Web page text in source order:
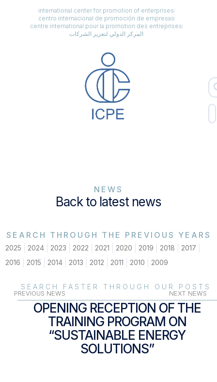
international center for promotion of enterprises
centro internacional de promoción de empresas
centre international pour la promotion des entreprises
المركز الدولي لتعزيز الشركات
NEWS
Back to latest news
SEARCH THROUGH THE PREVIOUS YEARS
2025 2024 2023 2022 2021 2020 2019 2018
2017
2016
2015 2014 2013 2012 2011 2010 2009
SEARCH FASTER THROUGH OUR POSTS
PREVIOUS NEWS NEXT NEWS
OPENING RECEPTION OF THE
TRAINING PROGRAM ON
“SUSTAINABLE ENERGY
SOLUTIONS”